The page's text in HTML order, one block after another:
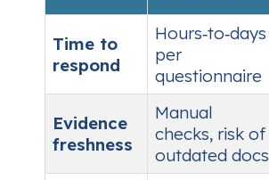
Time to
respond
Hours‑to‑days
per
questionnaire
Evidence
freshness
Manual
checks, risk of
outdated docs